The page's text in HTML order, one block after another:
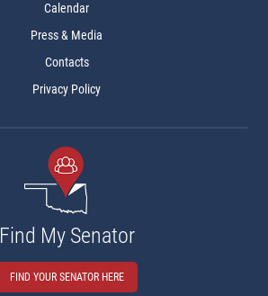
Calendar
Press & Media
Contacts
Privacy Policy
Find My Senator
FIND YOUR SENATOR HERE